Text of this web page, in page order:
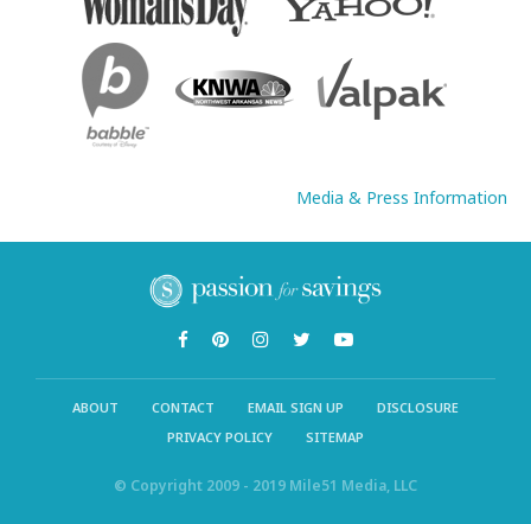
Media & Press Information
ABOUT CONTACT EMAIL SIGN UP
DISCLOSURE
PRIVACY POLICY
SITEMAP
© Copyright 2009 - 2019 Mile51 Media, LLC